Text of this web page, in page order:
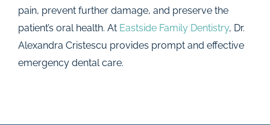
pain, prevent further damage, and preserve the
patient’s oral health. At Eastside Family Dentistry, Dr.
Alexandra Cristescu provides prompt and effective
emergency dental care.